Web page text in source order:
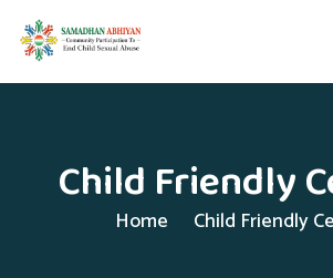
Child Friendly
Home Child Friendly